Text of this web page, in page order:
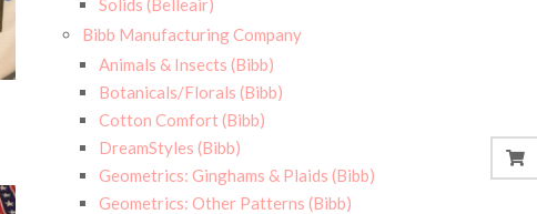
Solids (Belleair)
Bibb Manufacturing Company
Animals & Insects (Bibb)
Botanicals/Florals (Bibb)
Cotton Comfort (Bibb)
DreamStyles (Bibb)
Geometrics: Ginghams & Plaids (Bibb)
Geometrics: Other Patterns (Bibb)